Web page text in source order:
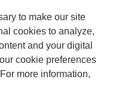
to make our site
cookies to analyze,
and your digital
cookie preferences
more information,